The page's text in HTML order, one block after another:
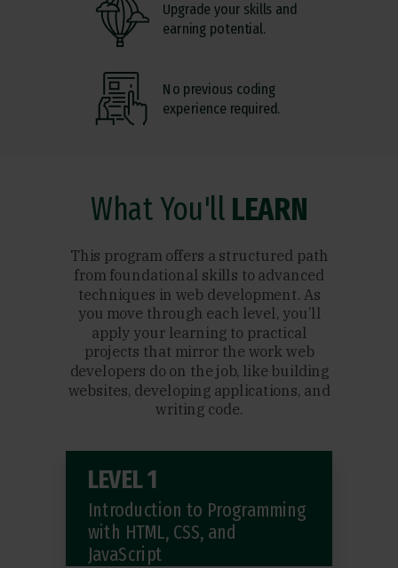
No previous coding
experience required.
Upgrade your skills and
earning potential.
This program offers a structured path
from foundational skills to advanced
techniques in web development. As
you move through each level, you’ll
apply your learning to practical
projects that mirror the work web
developers do on the job, like building
websites, developing applications, and
writing code.
What You'll LEARN
LEVEL 1
Introduction to Programming
with HTML, CSS, and
JavaScript